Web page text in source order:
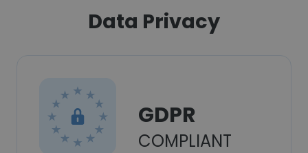
Data Privacy
GDPR
COMPLIANT